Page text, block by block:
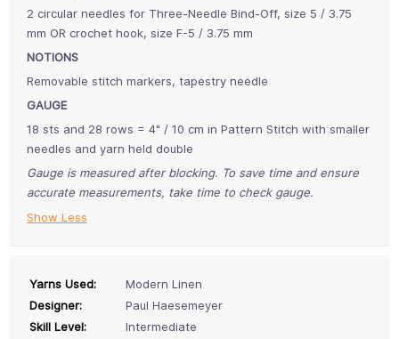
2 circular needles for Three-Needle Bind-Off, size 5 / 3.75
mm OR crochet hook, size F-5 / 3.75 mm
NOTIONS
Removable stitch markers, tapestry needle
GAUGE
18 sts and 28 rows = 4" / 10 cm in Pattern Stitch with smaller
needles and yarn held double
Gauge is measured after blocking. To save time and ensure
accurate measurements, take time to check gauge.
Show Less
Yarns Used:
Modern Linen
Designer:
Paul Haesemeyer
Skill Level:
Intermediate